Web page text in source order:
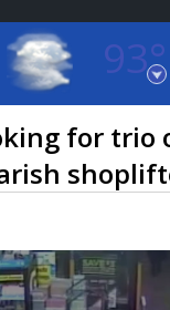
93°
Rouge, Louisiana
7 DAY FORECAST
for trio